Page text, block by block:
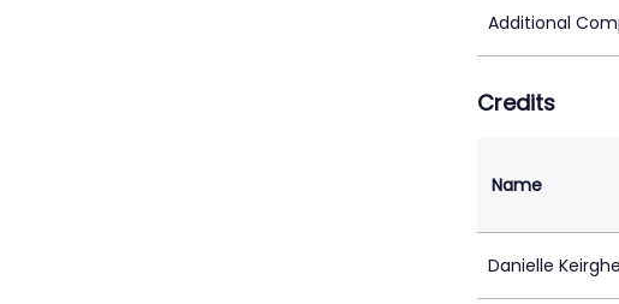
Additional
Credits
Name
Danielle